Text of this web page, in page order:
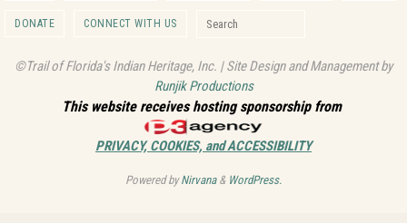
DONATE CONNECT WITH US
©Trail of Florida's Indian Heritage, Inc. | Site Design and Management by
Runjik Productions
This website receives hosting sponsorship from
PRIVACY, COOKIES, and ACCESSIBILITY
Powered byNirvana& WordPress.